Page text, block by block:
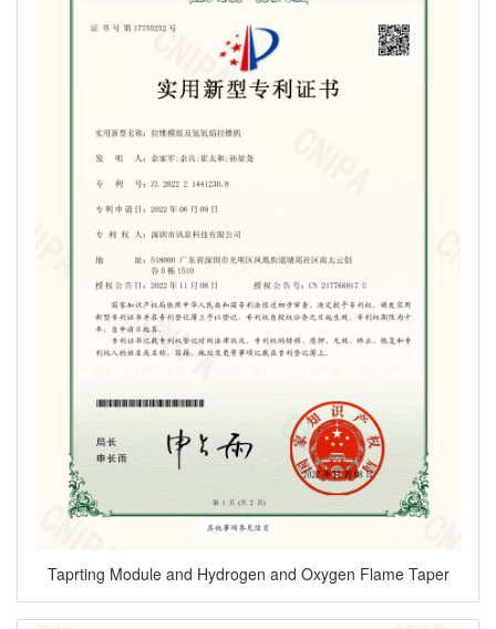
Taprting Module and Hydrogen and Oxygen Flame Taper